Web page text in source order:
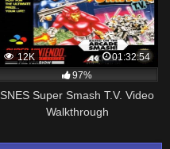
12K
01:32:54
97%
SNES Super Smash T.V. Video
Walkthrough